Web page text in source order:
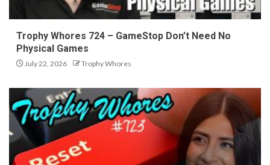
Trophy Whores 724 – GameStop Don’t Need No
Physical Games
July 22, 2026 Trophy Whores